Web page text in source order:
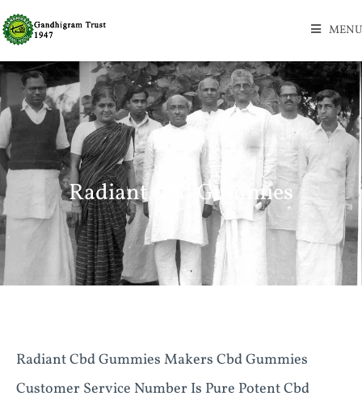
MENU
Radiant Cbd Gummies
Radiant Cbd Gummies Makers Cbd Gummies
Customer Service Number Is Pure Potent Cbd